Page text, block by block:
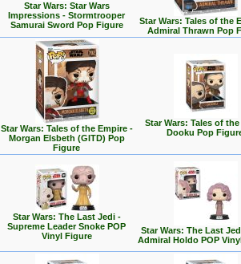
Star Wars: Star Wars
Impressions - Stormtrooper
Samurai Sword Pop Figure
Star Wars: Tales of the
Admiral Thrawn Pop
Star Wars: Tales of the Empire -
Morgan Elsbeth (GITD) Pop
Figure
Star Wars: Tales of
Dooku Pop
Star Wars: The Last Jedi -
Supreme Leader Snoke POP
Vinyl Figure
Star Wars: The Last
Admiral Holdo POP